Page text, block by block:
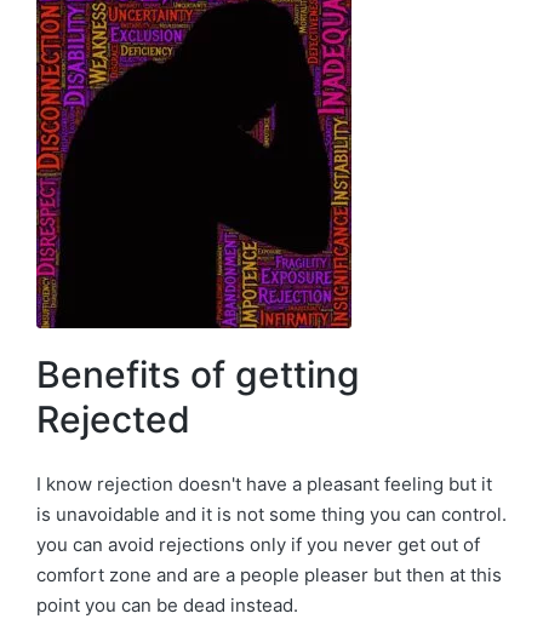
Benefits of getting
Rejected
I know rejection doesn't have a pleasant feeling but it
is unavoidable and it is not some thing you can control.
you can avoid rejections only if you never get out of
comfort zone and are a people pleaser but then at this
point you can be dead instead.